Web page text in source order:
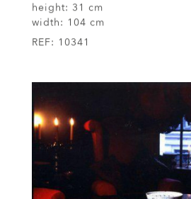
height: 31 cm
width: 104 cm
REF: 10341